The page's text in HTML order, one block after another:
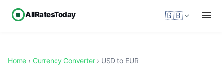
AllRatesToday 🇬🇧
Home › Currency Converter› USD to EUR